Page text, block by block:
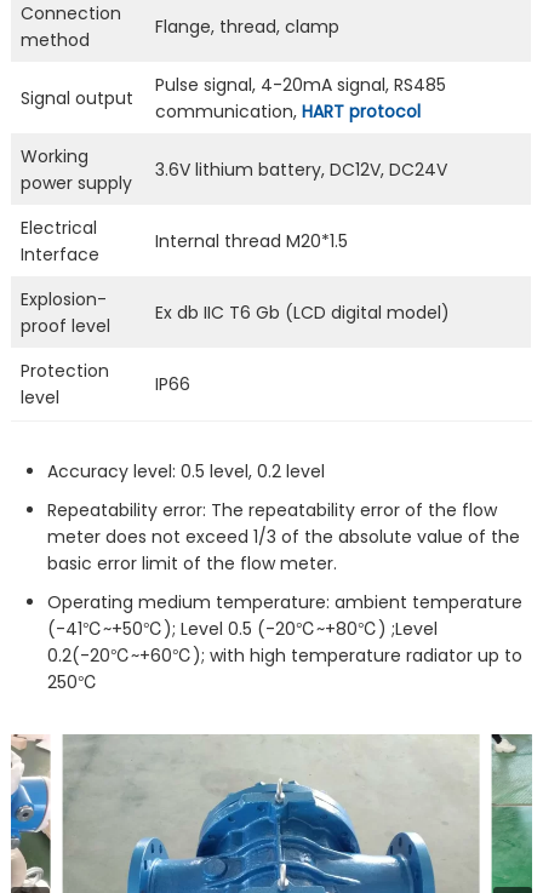
Connection
method
Flange, thread, clamp
Signal output
Pulse signal, 4-20mA signal, RS485
communication, HART protocol
Working
power supply
3.6V lithium battery, DC12V, DC24V
Electrical
Interface
Internal thread M20*1.5
Explosion-
proof level
Ex db IIC T6 Gb (LCD digital model)
Protection
level
IP66
Accuracy level: 0.5 level, 0.2 level
Repeatability error: The repeatability error of the flow
meter does not exceed 1/3 of the absolute value of the
basic error limit of the flow meter.
Operating medium temperature: ambient temperature
(-41℃~+50℃); Level 0.5 (-20℃~+80℃) ;Level
0.2(-20℃~+60℃); with high temperature radiator up to
250℃